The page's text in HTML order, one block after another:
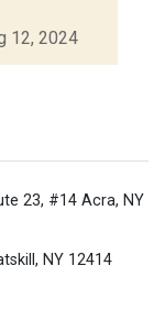
12, 2024
23, #14 Acra, NY
NY 12414